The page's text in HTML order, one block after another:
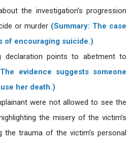
the investigation’s progression
or murder (Summary: The case
of encouraging suicide.)
declaration points to abetment to
evidence suggests someone
her death.)
were not allowed to see the
the misery of the victim’s
the trauma of the victim’s personal